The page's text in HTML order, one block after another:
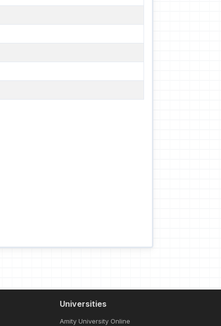
Universities
Amity University Online